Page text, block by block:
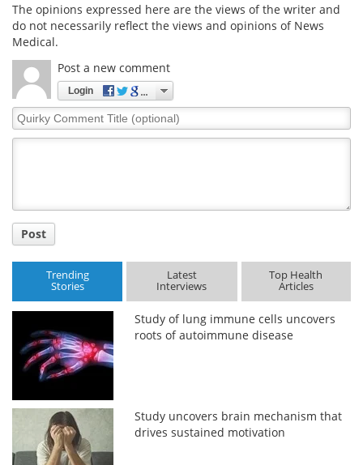
The opinions expressed here are the views of the writer and
do not necessarily reflect the views and opinions of News
Medical.
Post a new comment
Login
Quirky
Comment
Post
Trending
Stories
Latest
Interviews
Top Health
Articles
Study of lung immune cells uncovers
roots of autoimmune disease
Study uncovers brain mechanism that
drives sustained motivation